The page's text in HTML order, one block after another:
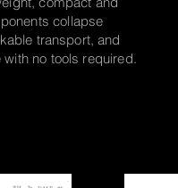
collapse
transport, and
with no tools required.